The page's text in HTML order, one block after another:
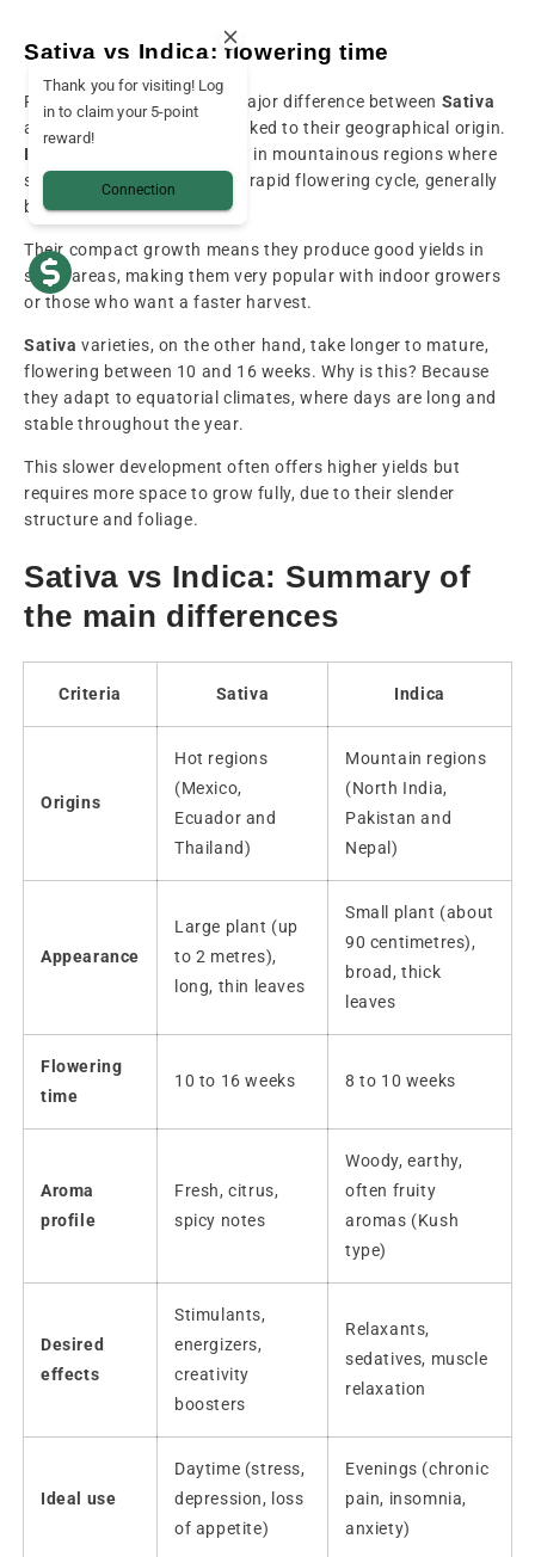
Sativa vs Indica: flowering time
Flowering time is another major difference between Sativa
and
Indica
, and is directly linked to their geographical origin.
Indica
varieties, which grow in mountainous regions where
seasons are shorter, have a rapid flowering cycle, generally
between 7 and 9 weeks.
Their compact growth means they produce good yields in
small areas, making them very popular with indoor growers
or those who want a faster harvest.
Sativa varieties, on the other hand, take longer to mature,
flowering between 10 and 16 weeks. Why is this? Because
they adapt to equatorial climates, where days are long and
stable throughout the year.
This slower development often offers higher yields but
requires more space to grow fully, due to their slender
structure and foliage.
Sativa vs Indica: Summary of
the main differences
Criteria Sativa Indica
Origins
Hot regions
(Mexico,
Ecuador and
Thailand)
Mountain regions
(North India,
Pakistan and
Nepal)
Appearance
Large plant (up
to 2 metres),
long, thin leaves
Small plant (about
90 centimetres),
broad, thick
leaves
Flowering
time
10 to 16 weeks 8 to 10 weeks
Aroma
profile
Fresh, citrus,
spicy notes
Woody, earthy,
often fruity
aromas (Kush
type)
Desired
effects
Stimulants,
energizers,
creativity
boosters
Relaxants,
sedatives, muscle
relaxation
Ideal use
Daytime (stress,
depression, loss
of appetite)
Evenings (chronic
pain, insomnia,
anxiety)
Thank you for visiting! Log
in to claim your 5-point
reward!
Connection